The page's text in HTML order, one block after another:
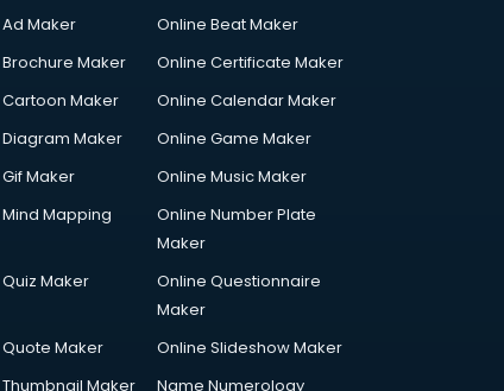
Maker
Online Beat Maker
Maker
Online Certificate Maker
Maker
Online Calendar Maker
Maker
Online Game Maker
Maker
Online Music Maker
Mapping
Online Number Plate
Maker
Maker
Online Questionnaire
Maker
Maker
Online Slideshow Maker
Maker
Name Numerology